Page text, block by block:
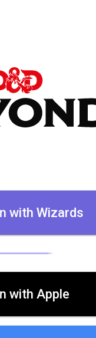
with Wizards
with Apple